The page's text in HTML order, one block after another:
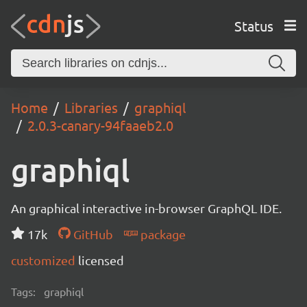
Status
Home Libraries
graphiql
2.0.3-canary-94faaeb2.0
graphiql
An graphical interactive in-browser GraphQL IDE.
17k
GitHub
package
customized licensed
Tags: graphiql